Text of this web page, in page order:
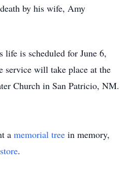
by his wife, Amy
is scheduled for June 6,
service will take place at the
Church in San Patricio, NM.
a memorial tree in memory,
.